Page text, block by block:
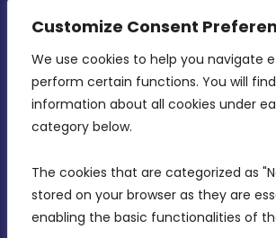
Customize Consent
We use cookies to help you navigate
perform certain functions. You will
information about all cookies under
category below.
The cookies that are categorized as
stored on your browser as they are
enabling the basic functionalities of
CONTACT INFO
MDIA, Twenty20 Business
Intornjatur, Zone 3, Central
Birkirkara, CBD 3050
info@mdia.gov.mt